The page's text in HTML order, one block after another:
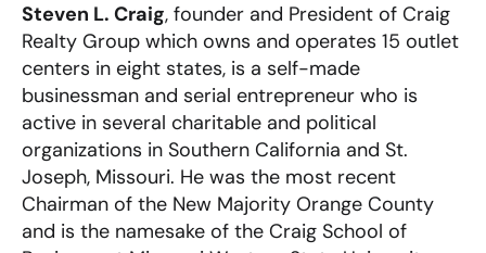
Steven L. Craig, founder and President of Craig
Realty Group which owns and operates 15 outlet
centers in eight states, is a self-made
businessman and serial entrepreneur who is
active in several charitable and political
organizations in Southern California and St.
Joseph, Missouri. He was the most recent
Chairman of the New Majority Orange County
and is the namesake of the Craig School of